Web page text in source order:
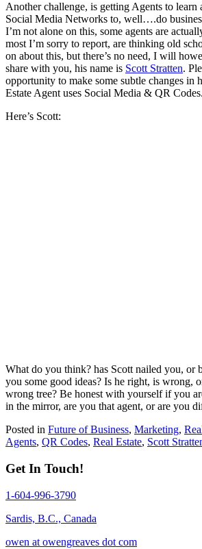
Another challenge, is getting Agents to learn
Social Media Networks to, well….do
I’m not alone on this, some agents are
most I’m sorry to report, are thinking old
on about this, but there’s no need, I will
share with you, his name is Scott Stratten.
opportunity to make some subtle changes in
Estate Agent uses Social Media & QR Codes.
Here’s Scott:
What do you think? has Scott nailed you, or
you some good ideas? Is he right, is wrong,
wrong tree? Be honest with yourself if you
in the mirror, are you that agent, or are you
Posted in Future of Business, Marketing,
Agents, QR Codes, Real Estate, Scott
Get In Touch!
1-604-996-3790
Sardis, B.C., Canada
owen at owengreaves dot com